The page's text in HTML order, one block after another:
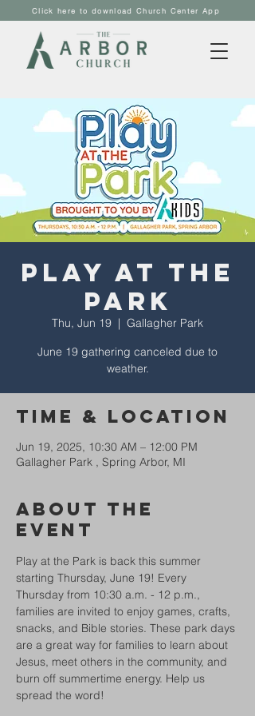
Click here to download Church Center App
Play at the
Park
Thu, Jun 19
  |
Gallagher Park
June 19 gathering canceled due to
weather.
Time & Location
Jun 19, 2025, 10:30 AM – 12:00 PM
Gallagher Park , Spring Arbor, MI
About The
Event
Play at the Park is back this summer
starting Thursday, June 19! Every
Thursday from 10:30 a.m. - 12 p.m.,
families are invited to enjoy games, crafts,
snacks, and Bible stories. These park days
are a great way for families to learn about
Jesus, meet others in the community, and
burn off summertime energy. Help us
spread the word!